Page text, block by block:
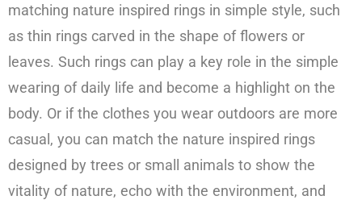
matching nature inspired rings in simple style, such
as thin rings carved in the shape of flowers or
leaves. Such rings can play a key role in the simple
wearing of daily life and become a highlight on the
body. Or if the clothes you wear outdoors are more
casual, you can match the nature inspired rings
designed by trees or small animals to show the
vitality of nature, echo with the environment, and